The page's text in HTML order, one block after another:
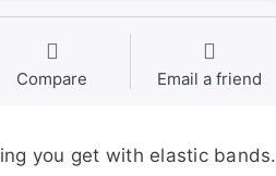
Compare Email a friend
you get with elastic bands.